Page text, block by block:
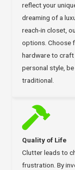
reflect your
dreaming of a
reach-in closet,
options. Choose
hardware to
personal style,
traditional.
Quality of Life
Clutter leads to
frustration. By